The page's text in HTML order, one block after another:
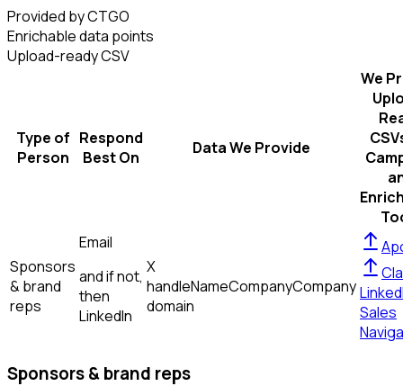
Provided by CTGO
Enrichable data points
Upload-ready CSV
Type of
Person
Respond
Best On
Data We Provide
We
Sponsors
& brand
reps
Email
and if not,
then
LinkedIn
X
handleNameCompanyCompany
domain
Sales
Sponsors & brand reps